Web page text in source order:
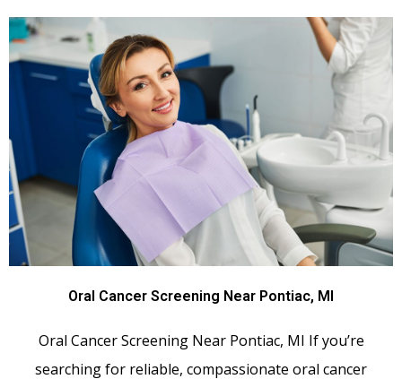
Oral Cancer Screening Near Pontiac, MI
Oral Cancer Screening Near Pontiac, MI If you’re
searching for reliable, compassionate oral cancer